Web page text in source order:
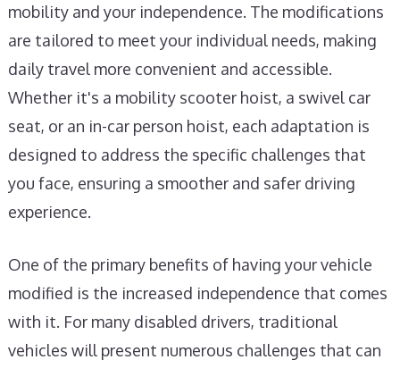
mobility and your independence. The modifications
are tailored to meet your individual needs, making
daily travel more convenient and accessible.
Whether it's a mobility scooter hoist, a swivel car
seat, or an in-car person hoist, each adaptation is
designed to address the specific challenges that
you face, ensuring a smoother and safer driving
experience.
One of the primary benefits of having your vehicle
modified is the increased independence that comes
with it. For many disabled drivers, traditional
vehicles will present numerous challenges that can